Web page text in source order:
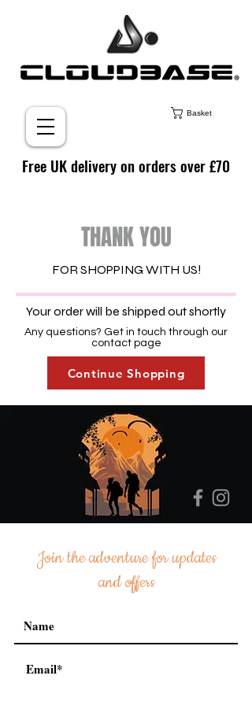
Basket
Free UK delivery on orders over £70
THANK YOU
FOR SHOPPING WITH US!
Your order will be shipped out shortly
Any questions? Get in touch through our
contact page
Continue Shopping
Join the adventure for updates
and offers